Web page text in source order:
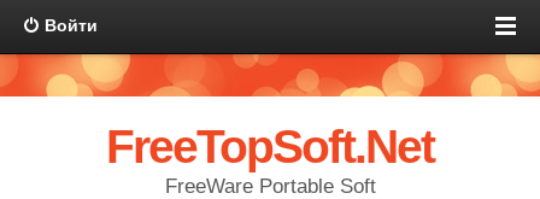
Войти
FreeTopSoft.Net
FreeWare Portable Soft